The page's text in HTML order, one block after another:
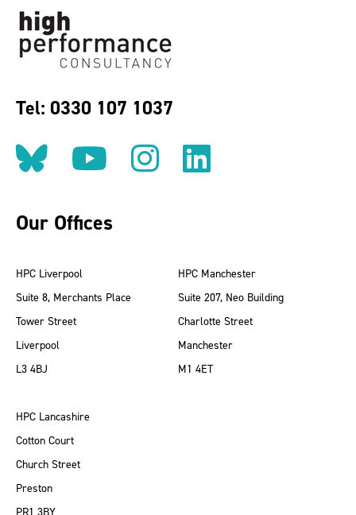
Tel: 0330 107 1037
Follow us on BlueSky
Follow us on
Follow us on
Find us
Our Offices
HPC Liverpool
Suite 8, Merchants Place
Tower Street
Liverpool
L3 4BJ
HPC Manchester
Suite 207, Neo Building
Charlotte Street
Manchester
M1 4ET
HPC Lancashire
Cotton Court
Church Street
Preston